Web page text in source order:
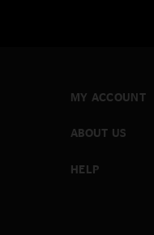
MY ACCOUNT
ABOUT US
HELP